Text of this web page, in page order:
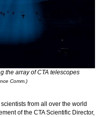
the array of CTA telescopes
Comm.)
from all over the world
of the CTA Scientific Director,